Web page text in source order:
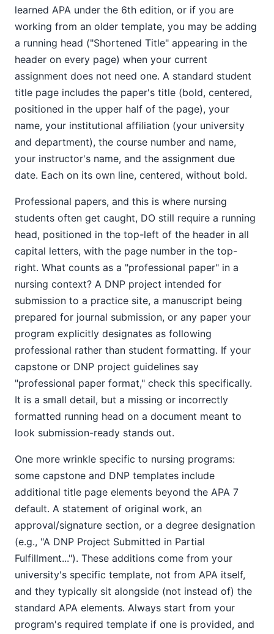
learned APA under the 6th edition, or if you are
working from an older template, you may be adding
a running head ("Shortened Title" appearing in the
header on every page) when your current
assignment does not need one. A standard student
title page includes the paper's title (bold, centered,
positioned in the upper half of the page), your
name, your institutional affiliation (your university
and department), the course number and name,
your instructor's name, and the assignment due
date. Each on its own line, centered, without bold.
Professional papers, and this is where nursing
students often get caught, DO still require a running
head, positioned in the top-left of the header in all
capital letters, with the page number in the top-
right. What counts as a "professional paper" in a
nursing context? A DNP project intended for
submission to a practice site, a manuscript being
prepared for journal submission, or any paper your
program explicitly designates as following
professional rather than student formatting. If your
capstone or DNP project guidelines say
"professional paper format," check this specifically.
It is a small detail, but a missing or incorrectly
formatted running head on a document meant to
look submission-ready stands out.
One more wrinkle specific to nursing programs:
some capstone and DNP templates include
additional title page elements beyond the APA 7
default. A statement of original work, an
approval/signature section, or a degree designation
(e.g., "A DNP Project Submitted in Partial
Fulfillment..."). These additions come from your
university's specific template, not from APA itself,
and they typically sit alongside (not instead of) the
standard APA elements. Always start from your
program's required template if one is provided, and